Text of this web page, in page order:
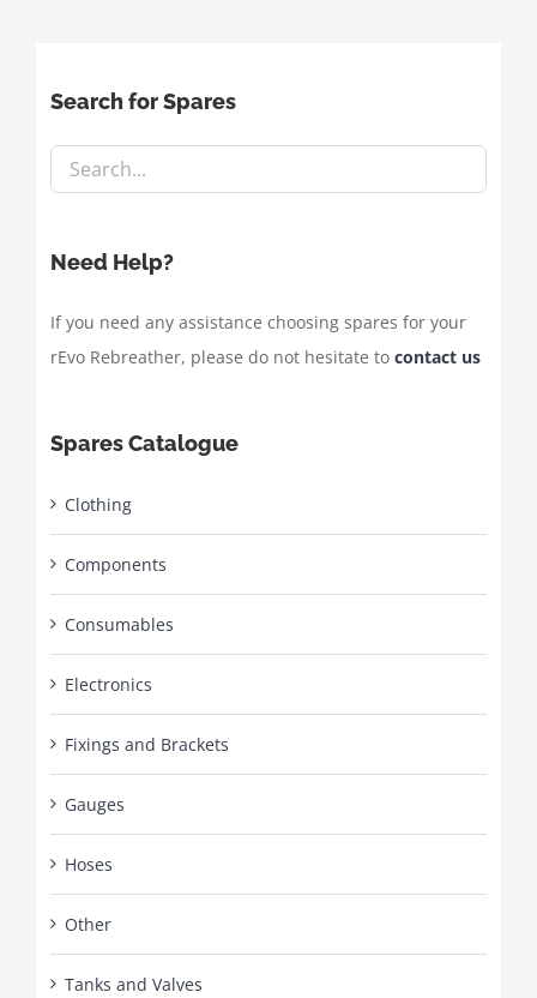
Search for Spares
Need Help?
If you need any assistance choosing spares for your
rEvo Rebreather, please do not hesitate to contact us
Spares Catalogue
Clothing
Components
Consumables
Electronics
Fixings and Brackets
Gauges
Hoses
Other
Tanks and Valves